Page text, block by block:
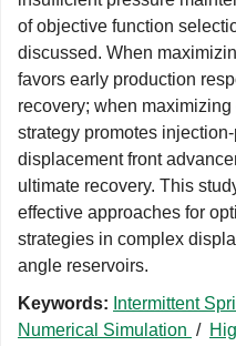
of objective function
discussed. When
favors early production
recovery; when
strategy promotes
displacement front
ultimate recovery. This
effective approaches for
strategies in complex
angle reservoirs.
Keywords: Intermittent
Numerical Simulation /